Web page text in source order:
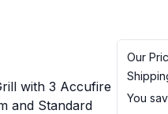
with 3 Accufire
and Standard
Our
You